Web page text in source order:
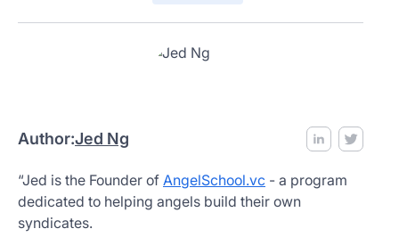
Author:Jed Ng
“Jed is the Founder of AngelSchool.vc - a program
dedicated to helping angels build their own
syndicates.